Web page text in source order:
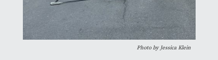
Photo by Jessica Klein